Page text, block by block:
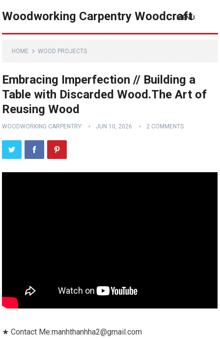
Woodworking Carpentry Woodcraft
MENU
HOME WOOD PROJECTS
Embracing Imperfection // Building a
Table with Discarded Wood.The Art of
Reusing Wood
WOODWORKING CARPENTRY JUN 10, 2026 2 COMMENTS
★ Contact Me:manhthanhha2@gmail.com